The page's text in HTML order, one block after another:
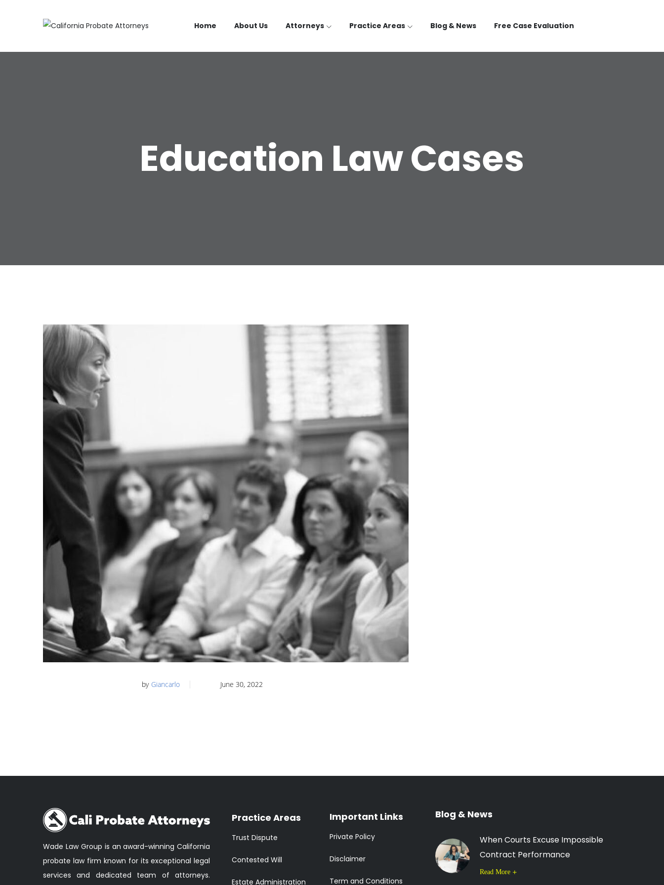
Home About Us Attorneys Practice Areas Blog & News Free Case Evaluation
Education Law Cases
by Giancarlo June 30, 2022
Wade Law Group is an award-winning California
probate law firm known for its exceptional legal
services and dedicated team of attorneys.
Practice Areas
Trust Dispute
Contested Will
Estate Administration
Important Links
Private Policy
Disclaimer
Term and Conditions
Blog & News
When Courts Excuse Impossible
Contract Performance
Read More